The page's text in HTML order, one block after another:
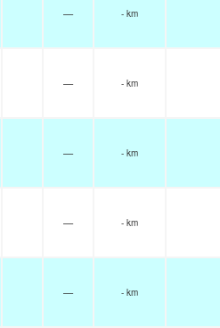
— - km
— - km
— - km
— - km
— - km